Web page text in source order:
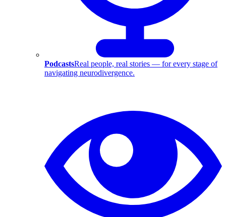
PodcastsReal people, real stories — for every stage of
navigating neurodivergence.